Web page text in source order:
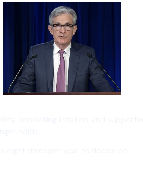
controlling inflation, and supporting
eight times per year to decide on: